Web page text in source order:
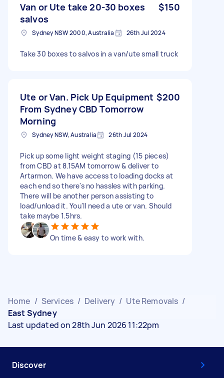
Van or Ute take 20-30 boxes
salvos
$150
Sydney NSW 2000, Australia 26th Jul 2024
Take 30 boxes to salvos in a van/ute small truck
Ute or Van. Pick Up Equipment
From Sydney CBD Tomorrow
Morning
$200
Sydney NSW, Australia 26th Jul 2024
Pick up some light weight staging (15 pieces)
from CBD at 8.15AM tomorrow & deliver to
Artarmon. We have access to loading docks at
each end so there's no hassles with parking.
There will be another person assisting to
load/unload it. You'll need a ute or van. Should
take maybe 1.5hrs.
On time & easy to work with.
Home / Services / Delivery / Ute Removals /
East Sydney
Last updated on 28th Jun 2026 11:22pm
Discover